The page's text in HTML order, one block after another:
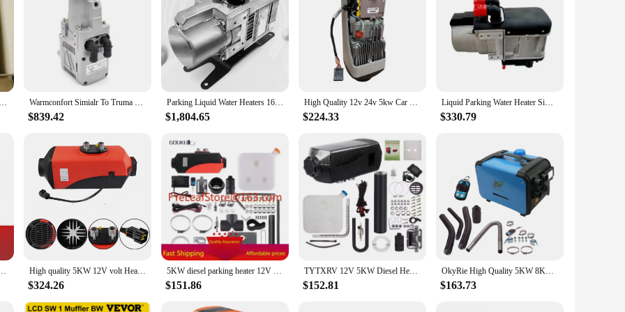
who travel in caravans or recreational vehicles. Designed to provide a cozy and comfortable environment, this heater is a perfect solution
parked in remote areas. The robust stainless steel construction ensures durability and longevity, making it a reliable choice for
parts for a hassle-free installation. The sleek design not only enhances the aesthetics of your vehicle but also ensures that it blends
enough to heat up a large space quickly, making it an efficient choice for caravans and RVs. Its modern style and functionality
quality heating solutions to their customers.
provide a complete solution, ensuring that you have everything you need to enjoy a warm and cozy environment in your caravan or RV.
heater is a valuable addition to any traveler's gear.
2000W 12 Volt webasto air parking heater for RV Boat ship car truck caravan RV, Snugger, webasto diesel heater / 2kw/5kw Warmconfort Simialr To Truma Combi D 6 E RV Caravan Motorhome Heater 12V5KW Two Functions Diesel Air Water Parking Heater
$839.42
Parking Liquid Water Heaters 16KW 5kw 12V 24V for Bus Truck RV camper caravan with Diesel Engines
$1,804.65
High Quality 12v 24v 5kw Car air Parking Space Heater for Truck RV Trailer caravan Boat with LCD Switch Remote Control
$224.33
Liquid Parking Water Heater Similar to Webasto 5KW 12V Diesel Water Heater for Bus Truck Rv Camper Caravan
$330.79
For Petrol Car Van Truck Boat Caravan Diesel Heater. High quality 5KW 12V volt Heater Gasoline Air Heater Petrol Parking Heater for Caravan car truck boat
$324.26
5KW diesel parking heater 12V 24V truck boat caravan heater diesel 12 volt for forklift seat
$151.86
TYTXRV 12V 5KW Diesel Heater Black Portable Car Parking Heater for RV Caravan Motorhome
$152.81
OkyRie High Quality 5KW 8KW Car Diesel Parking Heater 12V/24V/220V Truck Boat Caravan Heater Diesel for Forklift Seat
$163.73